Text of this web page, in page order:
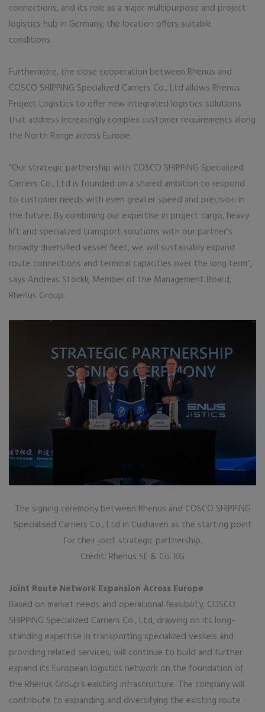
connections, and its role as a major multipurpose and project
logistics hub in Germany, the location offers suitable
conditions.
Furthermore, the close cooperation between Rhenus and
COSCO SHIPPING Specialized Carriers Co., Ltd allows Rhenus
Project Logistics to offer new integrated logistics solutions
that address increasingly complex customer requirements along
the North Range across Europe.
“Our strategic partnership with COSCO SHIPPING Specialized
Carriers Co., Ltd is founded on a shared ambition to respond
to customer needs with even greater speed and precision in
the future. By combining our expertise in project cargo, heavy
lift and specialized transport solutions with our partner’s
broadly diversified vessel fleet, we will sustainably expand
route connections and terminal capacities over the long term”,
says Andreas Stöckli, Member of the Management Board,
Rhenus Group.
The signing ceremony between Rhenus and COSCO SHIPPING
Specialised Carriers Co., Ltd in Cuxhaven as the starting point
for their joint strategic partnership.
Credit: Rhenus SE & Co. KG
Joint Route Network Expansion Across Europe
Based on market needs and operational feasibility, COSCO
SHIPPING Specialized Carriers Co., Ltd, drawing on its long-
standing expertise in transporting specialized vessels and
providing related services, will continue to build and further
expand its European logistics network on the foundation of
the Rhenus Group’s existing infrastructure. The company will
contribute to expanding and diversifying the existing route